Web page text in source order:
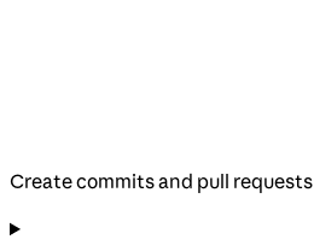
Create commits and pull requests